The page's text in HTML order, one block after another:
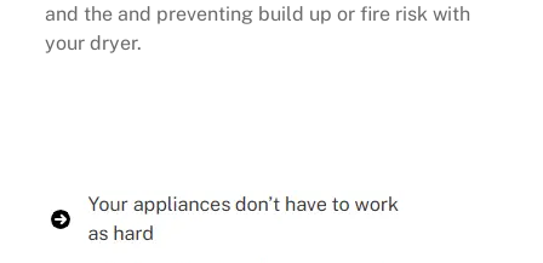
and the and preventing build up or fire risk with
your dryer.